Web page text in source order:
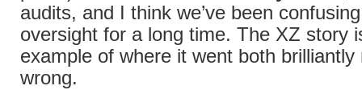
audits, and I think we’ve been
oversight for a long time. The XZ story
example of where it went both
wrong.